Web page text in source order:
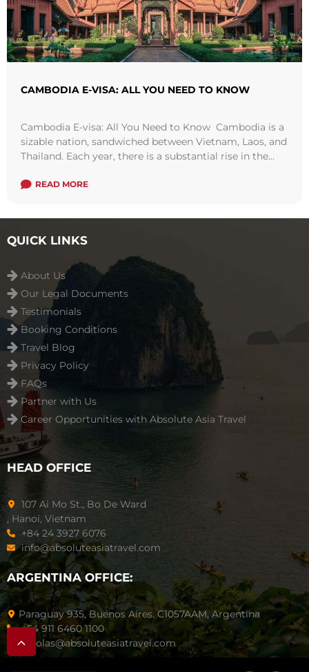
CAMBODIA E-VISA: ALL YOU NEED TO KNOW
Cambodia E-visa: All You Need to Know Cambodia is a
sizable nation, sandwiched between Vietnam, Laos, and
Thailand. Each year, there is a substantial rise in the
READ MORE
QUICK LINKS
About Us
Our Legal Documents
Testimonials
Booking Conditions
Travel Blog
Privacy Policy
FAQs
Partner with Us
Career Opportunities with Absolute Asia Travel
HEAD OFFICE
107 Ai Mo St., Bo De Ward
, Hanoi, Vietnam
+84 24 3927 6076
info@absoluteasiatravel.com
ARGENTINA OFFICE:
Paraguay 935, Buenos Aires. C1057AAM, Argentina
+54 911 6460 1100
nicolas@absoluteasiatravel.com